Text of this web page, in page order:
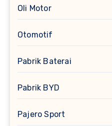
Oli Motor
Otomotif
Pabrik Baterai
Pabrik BYD
Pajero Sport